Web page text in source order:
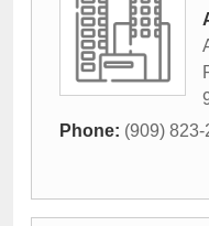
Phone: (909)